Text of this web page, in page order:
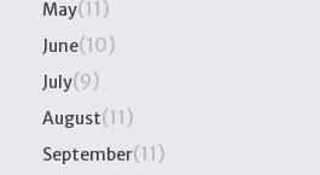
May(11)
June(10)
July(9)
August(11)
September(11)